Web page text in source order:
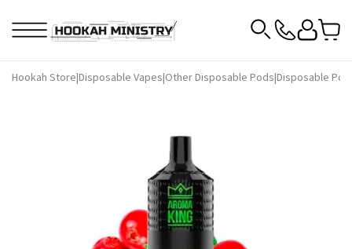
Hookah Store|Disposable Vapes|Other Disposable Pods|Disposable